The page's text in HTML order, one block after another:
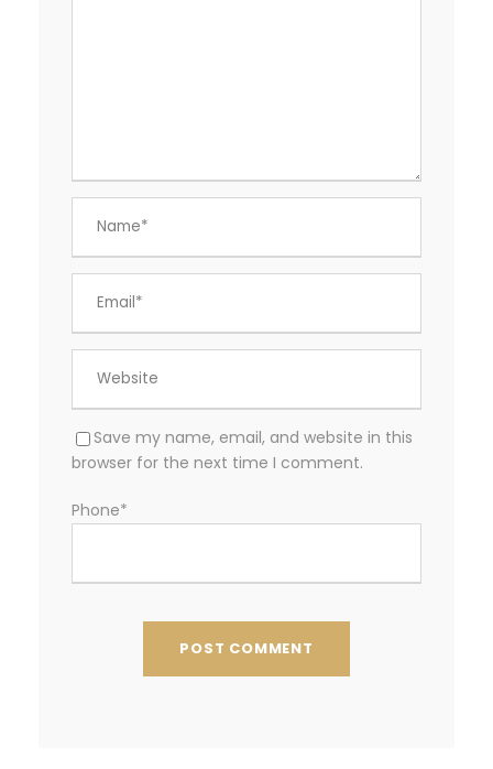
Save my name, email, and website in this
browser for the next time I comment.
Phone*